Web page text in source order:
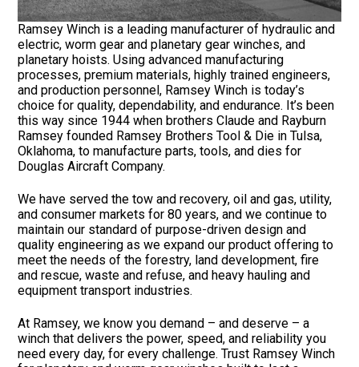
Ramsey Winch is a leading manufacturer of hydraulic and
electric, worm gear and planetary gear winches, and
planetary hoists. Using advanced manufacturing
processes, premium materials, highly trained engineers,
and production personnel, Ramsey Winch is today’s
choice for quality, dependability, and endurance. It’s been
this way since 1944 when brothers Claude and Rayburn
Ramsey founded Ramsey Brothers Tool & Die in Tulsa,
Oklahoma, to manufacture parts, tools, and dies for
Douglas Aircraft Company.
We have served the tow and recovery, oil and gas, utility,
and consumer markets for 80 years, and we continue to
maintain our standard of purpose-driven design and
quality engineering as we expand our product offering to
meet the needs of the forestry, land development, fire
and rescue, waste and refuse, and heavy hauling and
equipment transport industries.
At Ramsey, we know you demand – and deserve – a
winch that delivers the power, speed, and reliability you
need every day, for every challenge. Trust Ramsey Winch